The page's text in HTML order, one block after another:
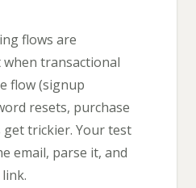
flows are
transactional
flow (signup
resets, purchase
trickier. Your test
email, parse it, and